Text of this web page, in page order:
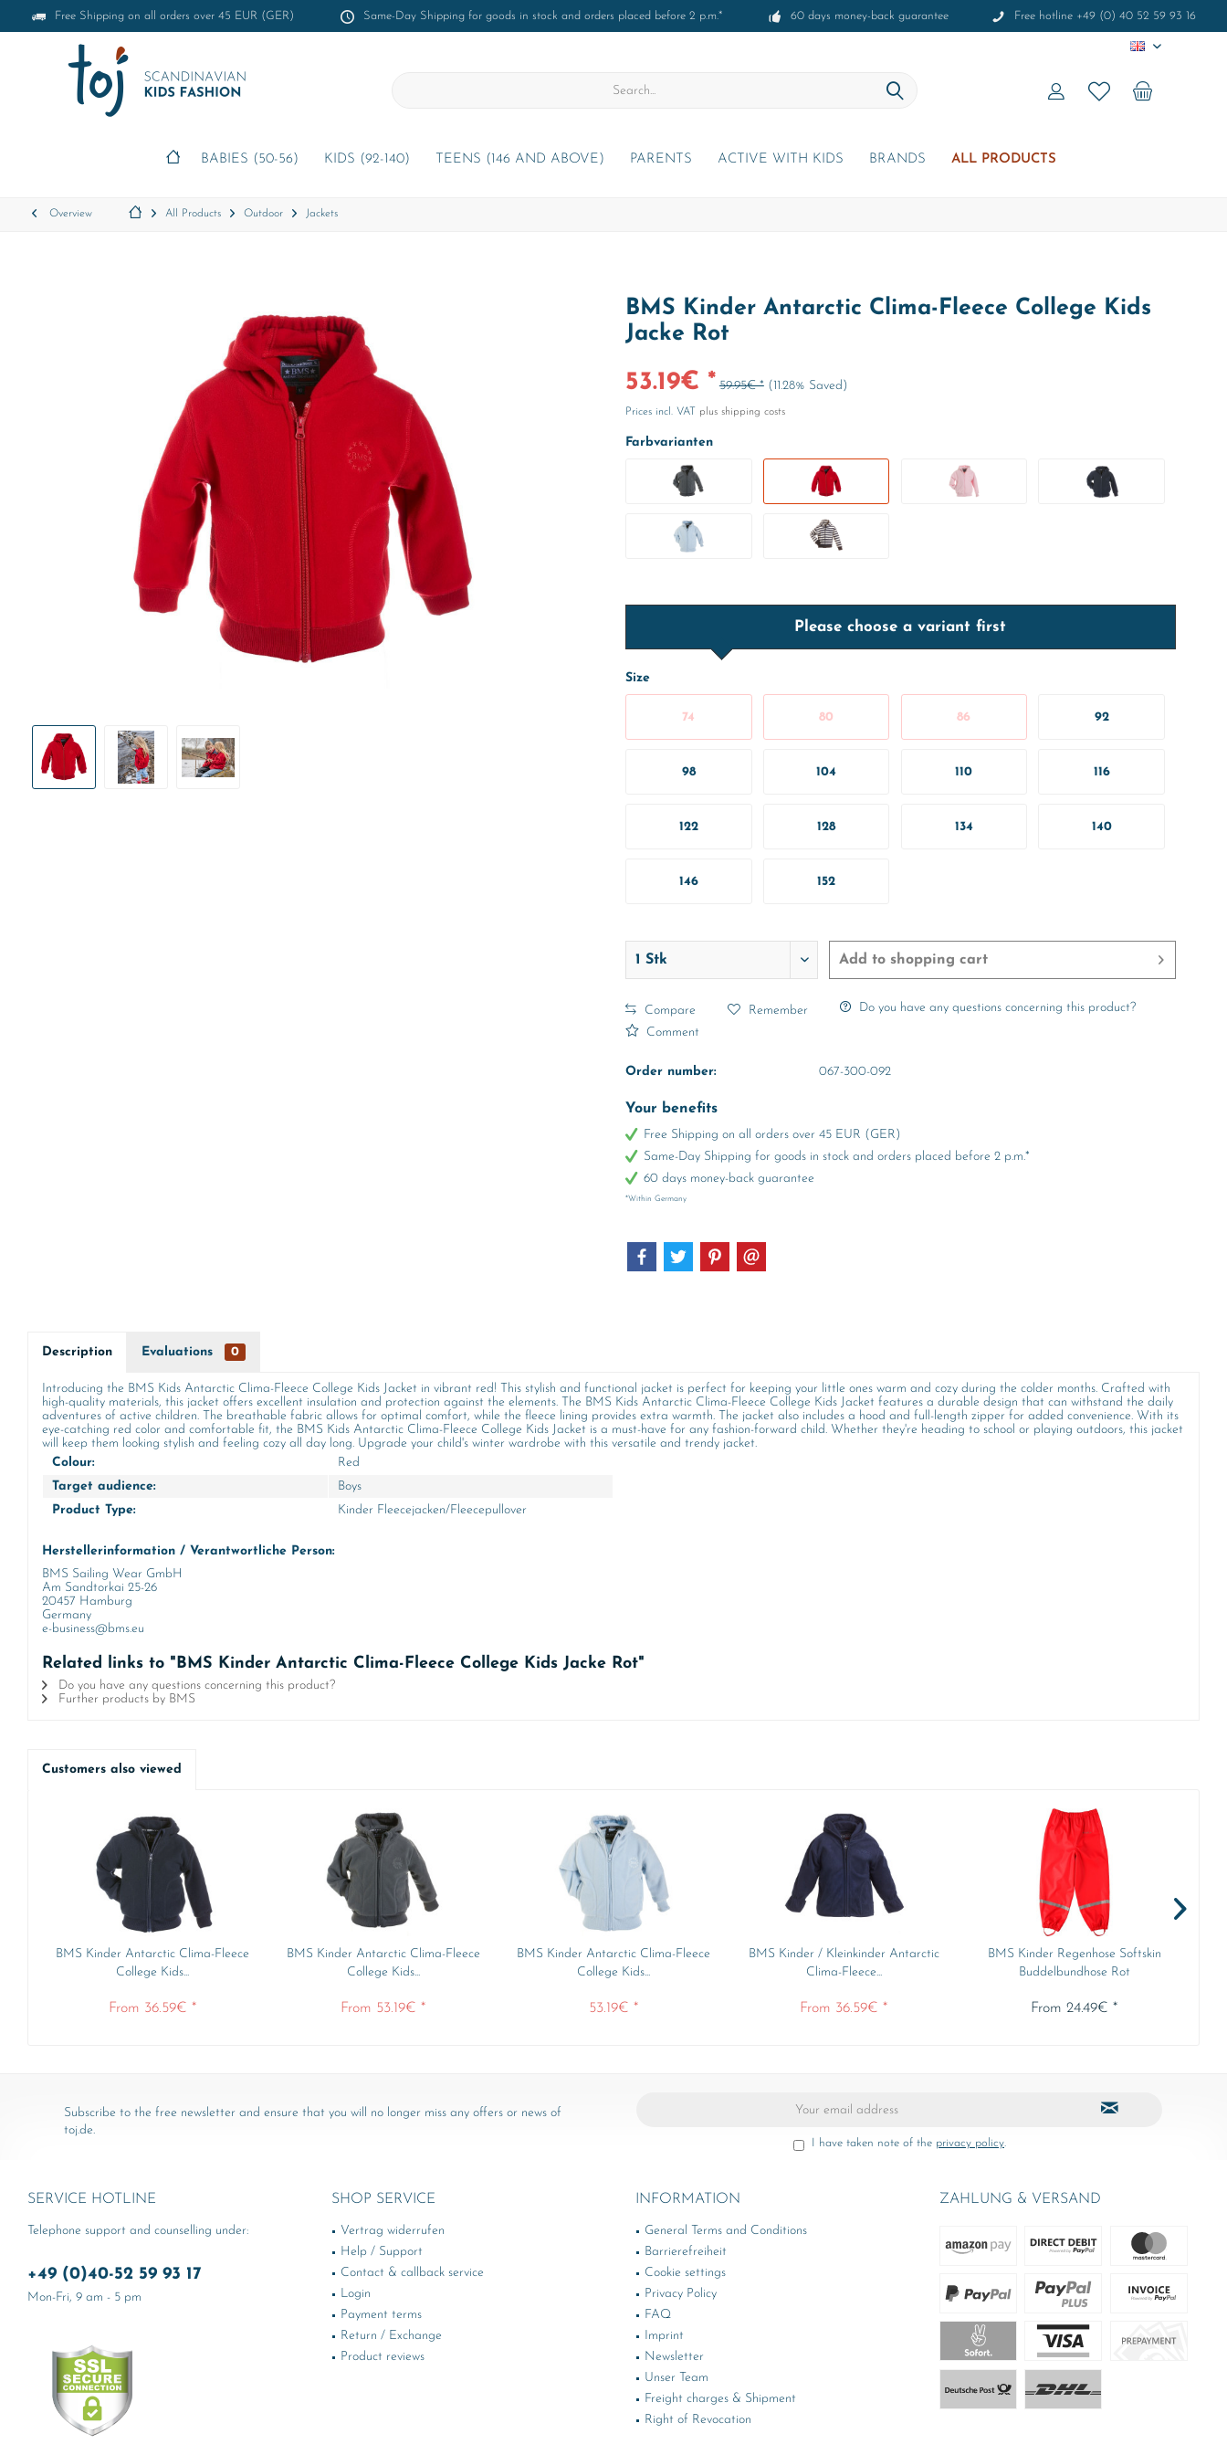
Free Shipping on all orders over 45 EUR (GER) Same-Day Shipping for goods in stock and orders placed before 2 p.m.* 60 days money-back guarantee Free hotline +49 (0) 40 52 59 93 16
EN
BABIES (50-56) KIDS (92-140) TEENS (146 AND ABOVE) PARENTS ACTIVE WITH KIDS BRANDS ALL PRODUCTS
Overview All Products Outdoor Jackets
BMS Kinder Antarctic Clima-Fleece College Kids
Jacke Rot
53.19€ * 59.95€ * (11.28% Saved)
Prices incl. VAT plus shipping costs
Farbvarianten
Please choose a variant first
Size
74 80 86 92
98 104 110 116
122 128 134 140
146 152
Add to shopping cart
Compare Remember
Do you have any questions concerning this product?
Comment
Order number: 067-300-092
Your benefits
Free Shipping on all orders over 45 EUR (GER)
Same-Day Shipping for goods in stock and orders placed before 2 p.m.*
60 days money-back guarantee
*Within Germany
Description Evaluations 0
Introducing the BMS Kids Antarctic Clima-Fleece College Kids Jacket in vibrant red! This stylish and functional jacket is perfect for keeping your little ones warm and cozy during the colder months. Crafted with
high-quality materials, this jacket offers excellent insulation and protection against the elements. The BMS Kids Antarctic Clima-Fleece College Kids Jacket features a durable design that can withstand the daily
adventures of active children. The breathable fabric allows for optimal comfort, while the fleece lining provides extra warmth. The jacket also includes a hood and full-length zipper for added convenience. With its
eye-catching red color and comfortable fit, the BMS Kids Antarctic Clima-Fleece College Kids Jacket is a must-have for any fashion-forward child. Whether they're heading to school or playing outdoors, this jacket
will keep them looking stylish and feeling cozy all day long. Upgrade your child's winter wardrobe with this versatile and trendy jacket.
Colour:
Red
Target audience:
Boys
Product Type:
Kinder Fleecejacken/Fleecepullover
Herstellerinformation / Verantwortliche Person:
BMS Sailing Wear GmbH
Am Sandtorkai 25-26
20457 Hamburg
Germany
e-business@bms.eu
Related links to "BMS Kinder Antarctic Clima-Fleece College Kids Jacke Rot"
Do you have any questions concerning this product?
Further products by BMS
Customers also viewed
BMS Kinder Antarctic Clima-Fleece
College Kids...
From 36.59€ *
BMS Kinder Antarctic Clima-Fleece
College Kids...
From 53.19€ *
BMS Kinder Antarctic Clima-Fleece
College Kids...
53.19€ *
BMS Kinder / Kleinkinder Antarctic
Clima-Fleece...
From 36.59€ *
BMS Kinder Regenhose Softskin
Buddelbundhose Rot
From 24.49€ *
Subscribe to the free newsletter and ensure that you will no longer miss any offers or news of
toj.de.
I have taken note of the privacy policy.
SERVICE HOTLINE
Telephone support and counselling under:
+49 (0)40-52 59 93 17
Mon-Fri, 9 am - 5 pm
SHOP SERVICE
Vertrag widerrufen
Help / Support
Contact & callback service
Login
Payment terms
Return / Exchange
Product reviews
INFORMATION
General Terms and Conditions
Barrierefreiheit
Cookie settings
Privacy Policy
FAQ
Imprint
Newsletter
Unser Team
Freight charges & Shipment
Right of Revocation
ZAHLUNG & VERSAND